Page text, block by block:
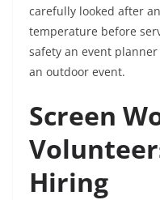
carefully looked after
temperature before
safety an event
an outdoor event.
Screen
Hiring